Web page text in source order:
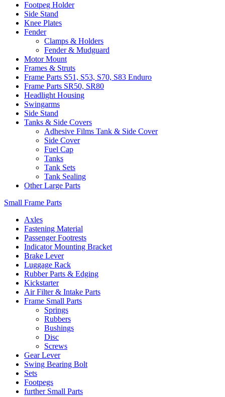
Footpeg Holder
Side Stand
Knee Plates
Fender
Clamps & Holders
Fender & Mudguard
Motor Mount
Frames & Struts
Frame Parts S51, S53, S70, S83 Enduro
Frame Parts SR50, SR80
Headlight Housing
Swingarms
Side Stand
Tanks & Side Covers
Adhesive Films Tank & Side Cover
Side Cover
Fuel Cap
Tanks
Tank Sets
Tank Sealing
Other Large Parts
Small Frame Parts
Axles
Fastening Material
Passenger Footrests
Indicator Mounting Bracket
Brake Lever
Luggage Rack
Rubber Parts & Edging
Kickstarter
Air Filter & Intake Parts
Frame Small Parts
Springs
Rubbers
Bushings
Disc
Screws
Gear Lever
Swing Bearing Bolt
Sets
Footpegs
further Small Parts